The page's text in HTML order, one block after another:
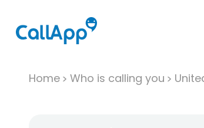
Home Who is calling you